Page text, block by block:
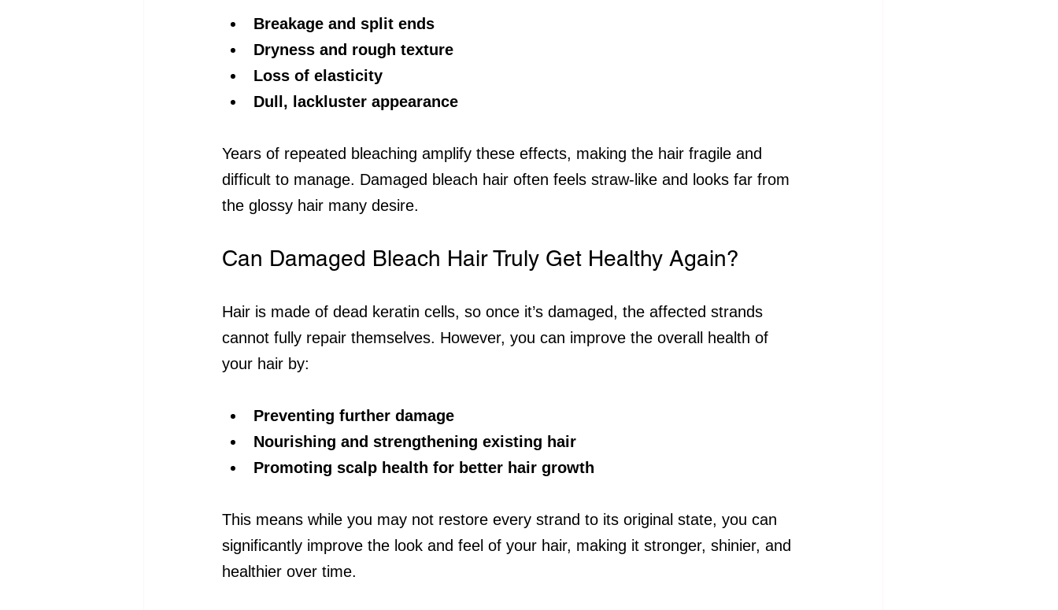
Breakage and split ends
Dryness and rough texture
Loss of elasticity
Dull, lackluster appearance
Years of repeated bleaching amplify these effects, making the hair fragile and
difficult to manage. Damaged bleach hair often feels straw-like and looks far from
the glossy hair many desire.
Can Damaged Bleach Hair Truly Get Healthy Again?
Hair is made of dead keratin cells, so once it’s damaged, the affected strands
cannot fully repair themselves. However, you can improve the overall health of
your hair by:
Preventing further damage
Nourishing and strengthening existing hair
Promoting scalp health for better hair growth
This means while you may not restore every strand to its original state, you can
significantly improve the look and feel of your hair, making it stronger, shinier, and
healthier over time.